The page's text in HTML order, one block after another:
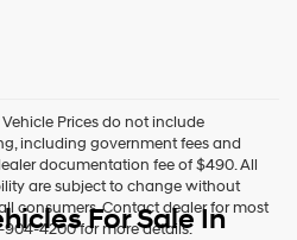
Prices do not include
including government fees and
documentation fee of $490. All
are subject to change without
consumers. Contact dealer for most
904-4200 for more details.
For Sale In